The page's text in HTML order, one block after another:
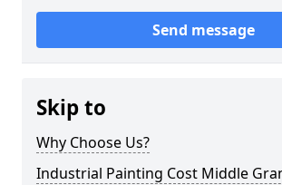
Send message
Skip to
Why Choose Us?
Industrial Painting Cost Middle